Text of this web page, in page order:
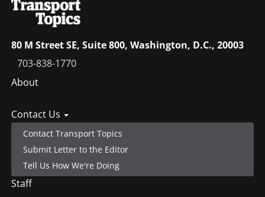
80 M Street SE, Suite 800, Washington, D.C., 20003
703-838-1770
Footer
About
Contact Us
Contact Transport Topics
Submit Letter to the Editor
Tell Us How We're Doing
Staff